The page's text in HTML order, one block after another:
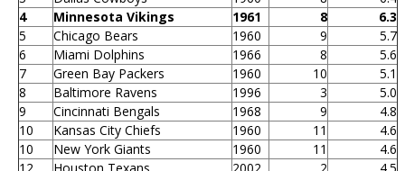
4
Minnesota Vikings 1961 8
6.3
5
Chicago Bears 1960 9
5.7
6
Miami Dolphins 1966 8
5.6
7
Green Bay Packers 1960 10
5.1
8
Baltimore Ravens 1996 3
5.0
9
Cincinnati Bengals 1968 9
4.8
10
Kansas City Chiefs 1960 11
4.6
10
New York Giants 1960 11
4.6
12
Houston Texans 2002 2
4.5